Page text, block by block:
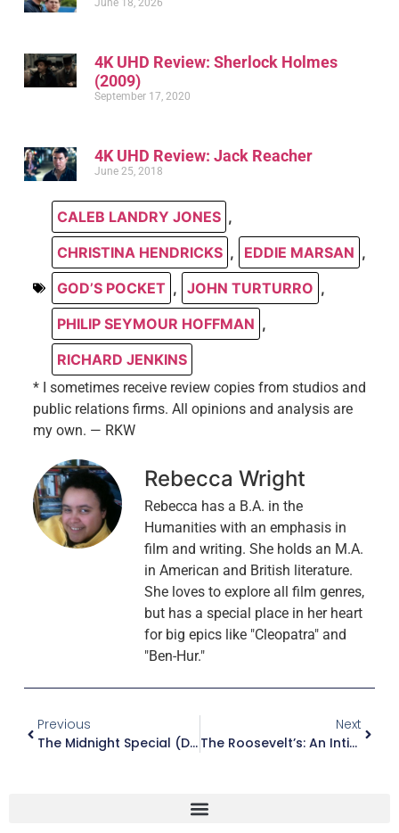
June 18, 2026
4K UHD Review: Sherlock Holmes
(2009)
September 17, 2020
4K UHD Review: Jack Reacher
June 25, 2018
CALEB LANDRY JONES ,
CHRISTINA HENDRICKS , EDDIE MARSAN ,
GOD’S POCKET , JOHN TURTURRO ,
PHILIP SEYMOUR HOFFMAN ,
RICHARD JENKINS
* I sometimes receive review copies from studios and
public relations firms. All opinions and analysis are
my own. — RKW
Rebecca Wright
Rebecca has a B.A. in the
Humanities with an emphasis in
film and writing. She holds an M.A.
in American and British literature.
She loves to explore all film genres,
but has a special place in her heart
for big epics like "Cleopatra" and
"Ben-Hur."
Previous
The Midnight Special (DVD)
Next
The Roosevelt’s: An Intimate History (Blu-Ray)